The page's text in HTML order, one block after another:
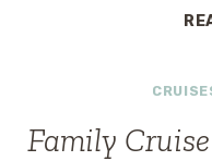
Family